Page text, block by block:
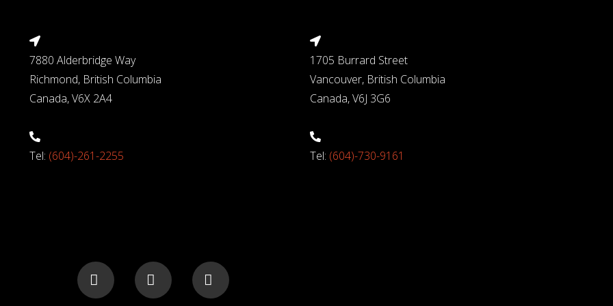
7880 Alderbridge Way
Richmond, British Columbia
Canada, V6X 2A4
Tel: (604)-261-2255
1705 Burrard Street
Vancouver, British Columbia
Canada, V6J 3G6
Tel: (604)-730-9161